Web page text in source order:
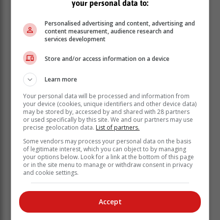
15:30 | 21:00 - 23:30
Sunday 11 February: 05:00 - 07:30 | 13:00 -
15:30 | 21:00 - 23:30
Friday 9 February: 08:00 - 10:30 | 16:00 - 18:30
Saturday 10 February: 00:00 - 02:30 | 08:00 -
10:30 | 16:00 - 18:30
Sunday 11 February: 00:00 - 02:30 | 08:00 -
10:30 | 16:00 - 18:30
MOSSEL BAY
Friday 9 February: 08:00 - 10:30 | 16:00 - 18:30
Saturday 10 February: 00:00 - 02:30 | 08:00 -
10:30 | 16:00 - 18:30
Sunday 11 February: 00:00 - 02:30 | 08:00 -
10:30 | 16:00 - 18:30
ALBERTINIA | RIVERSDALE | GOURITSMOND |
STILBAAI | MELKHOUTFONTEIN |
your personal data to:
Personalised advertising and content, advertising and
content measurement, audience research and
services development
Store and/or access information on a device
Learn more
Your personal data will be processed and information from
your device (cookies, unique identifiers and other device data)
may be stored by, accessed by and shared with 28 partners
or used specifically by this site. We and our partners may use
precise geolocation data. List of partners.
Some vendors may process your personal data on the basis
of legitimate interest, which you can object to by managing
your options below. Look for a link at the bottom of this page
or in the site menu to manage or withdraw consent in privacy
and cookie settings.
Accept